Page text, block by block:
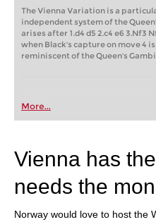
The Vienna Variation is a
independent system of the
arises after 1.d4 d5 2.c4 e6 3.Nf3
when Black's capture on move 4
reminiscent of the Queen's
More...
Vienna has
needs the
Norway would love to host the